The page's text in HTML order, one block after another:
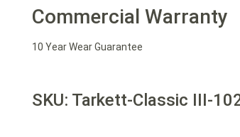
Commercial Warranty
10 Year Wear Guarantee
SKU: Tarkett-Classic III-